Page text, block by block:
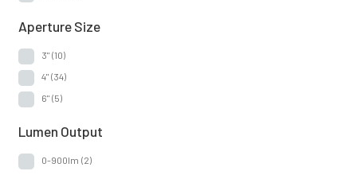
Aperture Size
3" (10)
4" (34)
6" (5)
Lumen Output
0-900lm (2)